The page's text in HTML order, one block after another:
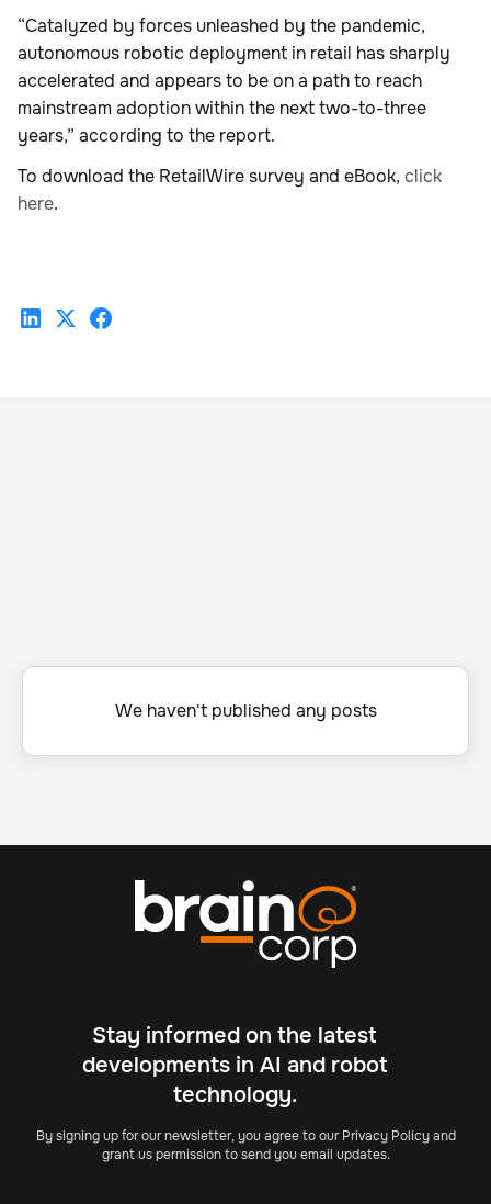
“Catalyzed by forces unleashed by the pandemic,
autonomous robotic deployment in retail has sharply
accelerated and appears to be on a path to reach
mainstream adoption within the next two-to-three
years,” according to the report.
To download the RetailWire survey and eBook, click
here.
We haven't published any posts
Stay informed on the latest
developments in AI and robot
technology.
By signing up for our newsletter, you agree to our Privacy Policy and
grant us permission to send you email updates.